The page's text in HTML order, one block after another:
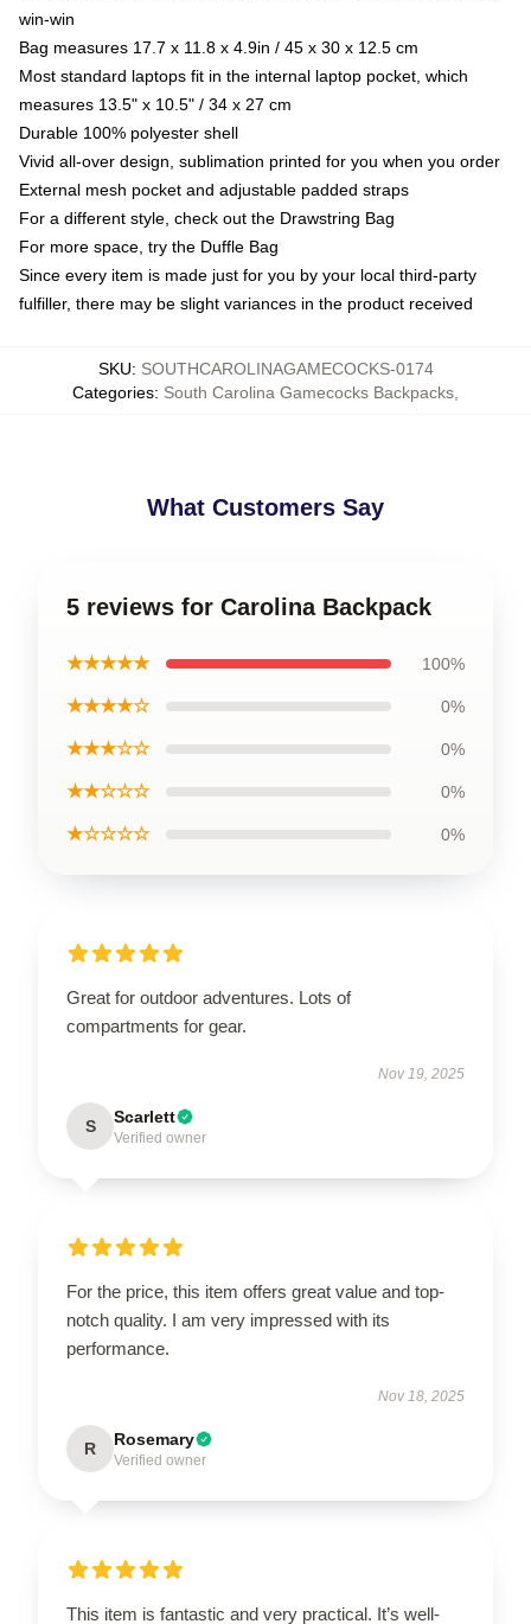
win-win
Bag measures 17.7 x 11.8 x 4.9in / 45 x 30 x 12.5 cm
Most standard laptops fit in the internal laptop pocket, which
measures 13.5" x 10.5" / 34 x 27 cm
Durable 100% polyester shell
Vivid all-over design, sublimation printed for you when you order
External mesh pocket and adjustable padded straps
For a different style, check out the Drawstring Bag
For more space, try the Duffle Bag
Since every item is made just for you by your local third-party
fulfiller, there may be slight variances in the product received
SKU: SOUTHCAROLINAGAMECOCKS-0174
Categories: South Carolina Gamecocks Backpacks
What Customers Say
5 reviews for Carolina Backpack
★★★★★ 100%
★★★★☆ 0%
★★★☆☆ 0%
★★☆☆☆ 0%
★☆☆☆☆ 0%
Great for outdoor adventures. Lots of
compartments for gear.
Nov 19, 2025
S Scarlett
Verified owner
For the price, this item offers great value and top-
notch quality. I am very impressed with its
performance.
Nov 18, 2025
R Rosemary
Verified owner
This item is fantastic and very practical. It’s well-